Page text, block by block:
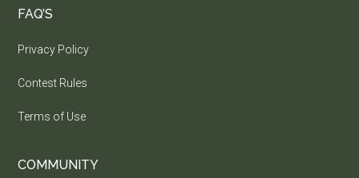
FAQ’S
Privacy Policy
Contest Rules
Terms of Use
COMMUNITY